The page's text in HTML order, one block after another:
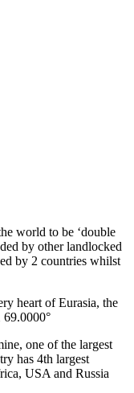
world to be ‘double
by other landlocked
by 2 countries whilst
heart of Eurasia, the
69.0000°
one of the largest
has 4th largest
USA and Russia